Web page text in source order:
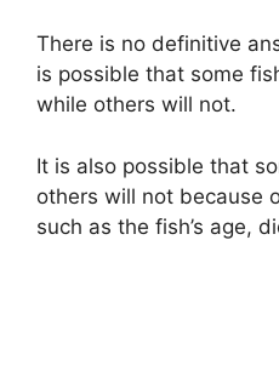
There is no definitive
is possible that some
while others will not.
It is also possible that
others will not because
such as the fish’s age,